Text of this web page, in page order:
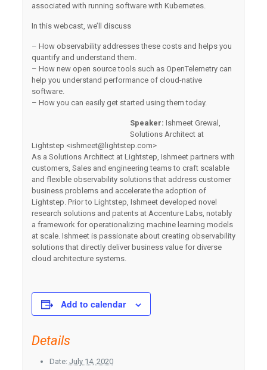
associated with running software with Kubernetes.
In this webcast, we’ll discuss
– How observability addresses these costs and helps you
quantify and understand them.
– How new open source tools such as OpenTelemetry can
help you understand performance of cloud-native
software.
– How you can easily get started using them today.
Speaker: Ishmeet Grewal,
Solutions Architect at
Lightstep <ishmeet@lightstep.com>
As a Solutions Architect at Lightstep, Ishmeet partners with
customers, Sales and engineering teams to craft scalable
and flexible observability solutions that address customer
business problems and accelerate the adoption of
Lightstep. Prior to Lightstep, Ishmeet developed novel
research solutions and patents at Accenture Labs, notably
a framework for operationalizing machine learning models
at scale. Ishmeet is passionate about creating observability
solutions that directly deliver business value for diverse
cloud architecture systems.
Add to calendar
Details
Date: July 14, 2020